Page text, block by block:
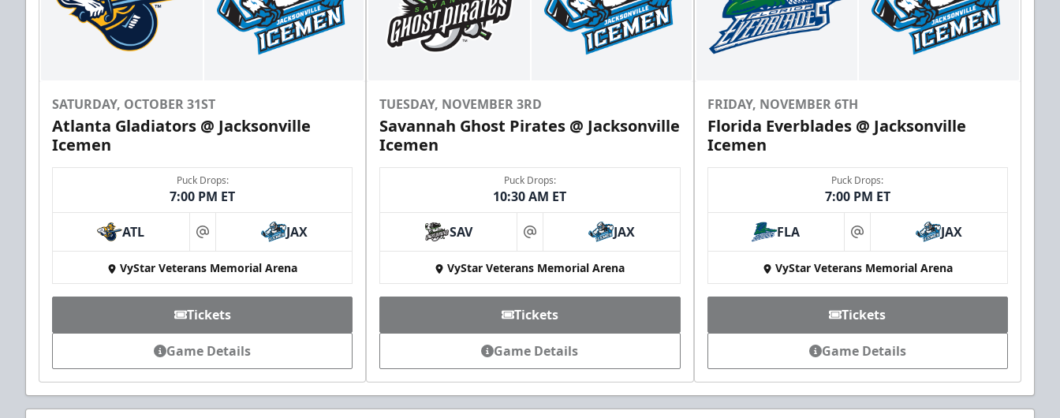
SATURDAY, OCTOBER 31ST
Atlanta Gladiators @ Jacksonville
Icemen
Puck Drops:
7:00 PM ET
ATL at JAX
VyStar Veterans Memorial Arena
Tickets
Game Details
TUESDAY, NOVEMBER 3RD
Savannah Ghost Pirates @ Jacksonville
Icemen
Puck Drops:
10:30 AM ET
SAV at JAX
VyStar Veterans Memorial Arena
Tickets
Game Details
FRIDAY, NOVEMBER 6TH
Florida Everblades @ Jacksonville
Icemen
Puck Drops:
7:00 PM ET
FLA at JAX
VyStar Veterans Memorial Arena
Tickets
Game Details